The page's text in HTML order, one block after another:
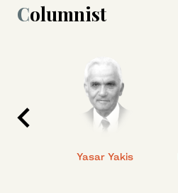
Columnist
Yasar Yakis